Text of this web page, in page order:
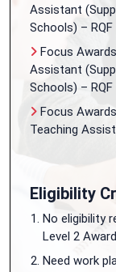
Assistant
Schools) – RQF
Focus
Assistant
Schools) – RQF
Focus
Teaching
Eligibility
No eligibility
Level 2
Need work